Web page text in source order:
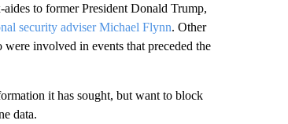
aides to former President Donald Trump,
security adviser Michael Flynn. Other
involved in events that preceded the
it has sought, but want to block
data.